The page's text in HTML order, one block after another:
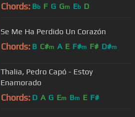
Chords: Bb F G Gm Eb D
Se Me Ha Perdido Un Corazón
Chords: B C#m A E F#m F# D#m
Thalia, Pedro Capó - Estoy
Enamorado
Chords: D A G Em Bm E F#